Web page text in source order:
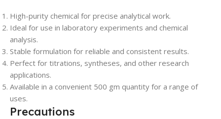
High-purity chemical for precise analytical work.
Ideal for use in laboratory experiments and chemical
analysis.
Stable formulation for reliable and consistent results.
Perfect for titrations, syntheses, and other research
applications.
Available in a convenient 500 gm quantity for a range of
uses.
Precautions